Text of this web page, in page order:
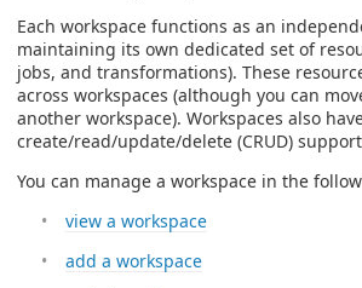
Each workspace functions as an
maintaining its own dedicated set of
jobs, and transformations). These
across workspaces (although you can
another workspace). Workspaces also
create/read/update/delete (CRUD)
You can manage a workspace in the
view a workspace
add a workspace